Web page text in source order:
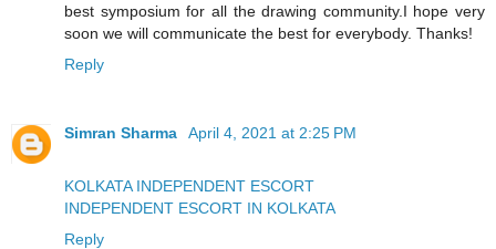
best symposium for all the drawing community.I hope very
soon we will communicate the best for everybody. Thanks!
Reply
Simran Sharma April 4, 2021 at 2:25 PM
KOLKATA INDEPENDENT ESCORT
INDEPENDENT ESCORT IN KOLKATA
Reply